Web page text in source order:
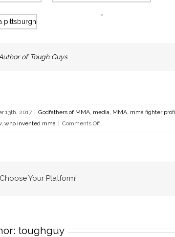
of Tough Guys
13th, 2017 | Godfathers of MMA media MMA mma fighter
, who invented mma | Comments Offon
Pittsburgh
Your Platform!
toughguy